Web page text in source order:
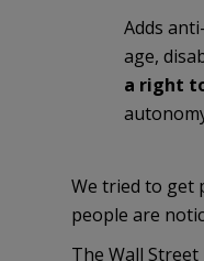
Adds
age,
a right
We tried to get
people are
The Wall